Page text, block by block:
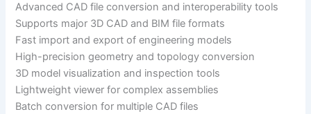
Advanced CAD file conversion and interoperability tools
Supports major 3D CAD and BIM file formats
Fast import and export of engineering models
High-precision geometry and topology conversion
3D model visualization and inspection tools
Lightweight viewer for complex assemblies
Batch conversion for multiple CAD files